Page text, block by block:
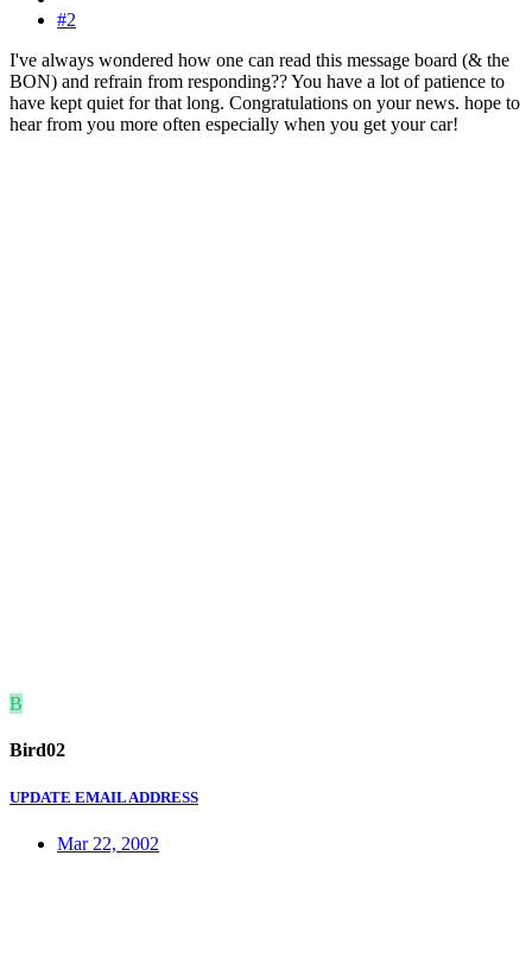
#2
I've always wondered how one can read this message board (& the
BON) and refrain from responding?? You have a lot of patience to
have kept quiet for that long. Congratulations on your news. hope to
hear from you more often especially when you get your car!
B
Bird02
UPDATE EMAIL ADDRESS
Mar 22, 2002